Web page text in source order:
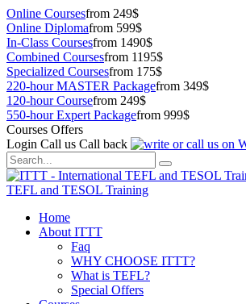
Online Coursesfrom 249$
Online Diplomafrom 599$
In-Class Coursesfrom 1490$
Combined Coursesfrom 1195$
Specialized Coursesfrom 175$
220-hour MASTER Packagefrom 349$
120-hour Coursefrom 249$
550-hour Expert Packagefrom 999$
Courses Offers
Login Call us Call back
TEFL and TESOL Training
Home
About ITTT
Faq
WHY CHOOSE ITTT?
What is TEFL?
Special Offers